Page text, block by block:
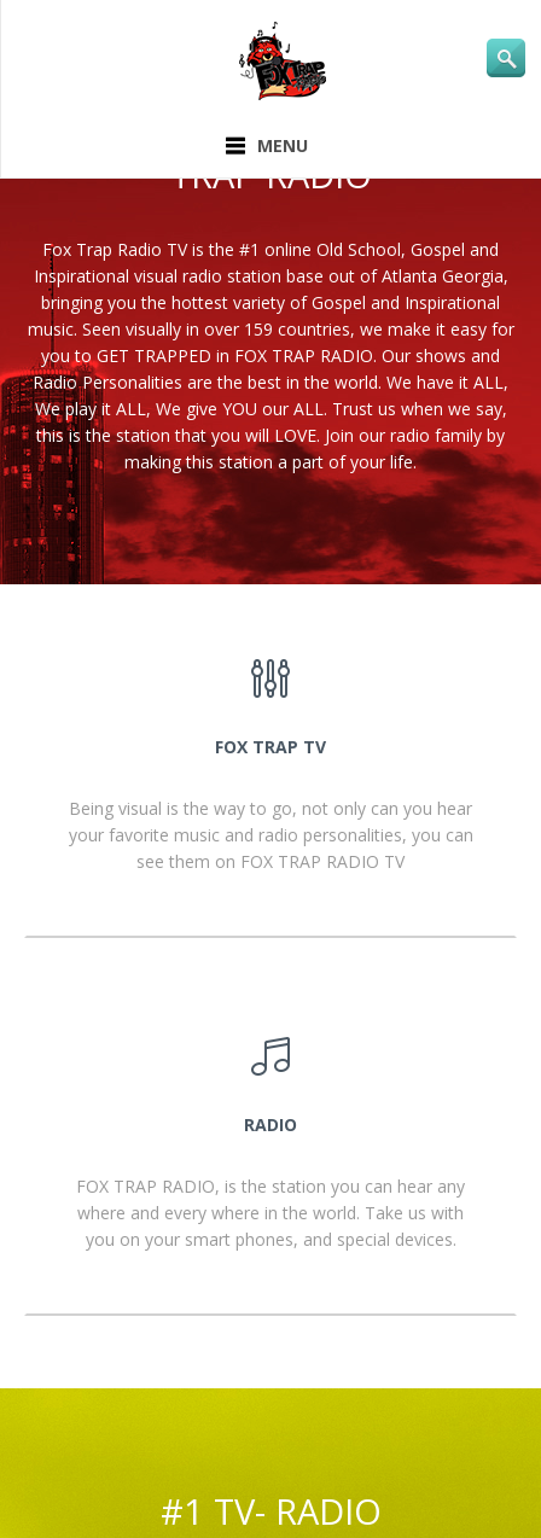
MENU
TRAP RADIO
Fox Trap Radio TV is the #1 online Old School, Gospel and
Inspirational visual radio station base out of Atlanta Georgia,
bringing you the hottest variety of Gospel and Inspirational
music. Seen visually in over 159 countries, we make it easy for
you to GET TRAPPED in FOX TRAP RADIO. Our shows and
Radio Personalities are the best in the world. We have it ALL,
We play it ALL, We give YOU our ALL. Trust us when we say,
this is the station that you will LOVE. Join our radio family by
making this station a part of your life.
FOX TRAP TV
Being visual is the way to go, not only can you hear
your favorite music and radio personalities, you can
see them on FOX TRAP RADIO TV
RADIO
FOX TRAP RADIO, is the station you can hear any
where and every where in the world. Take us with
you on your smart phones, and special devices.
#1 TV- RADIO